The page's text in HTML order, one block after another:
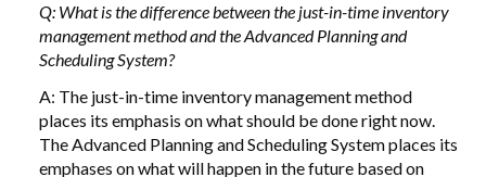
COMPANY
LINKEDIN
Q: What is the difference between the just-in-time inventory
management method and the Advanced Planning and
Scheduling System?
A: The just-in-time inventory management method
places its emphasis on what should be done right now.
The Advanced Planning and Scheduling System places its
emphases on what will happen in the future based on